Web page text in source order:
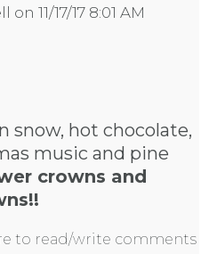
on 11/17/17 8:01 AM
snow, hot chocolate,
music and pine
crowns and
to read/write comments